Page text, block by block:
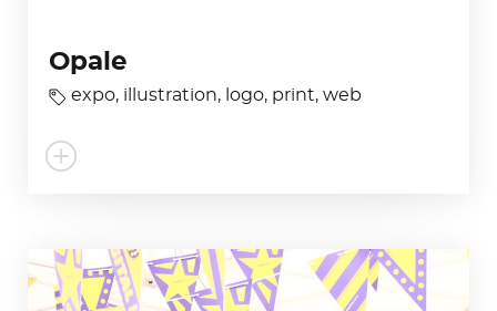
Opale
expo, illustration, logo, print,web